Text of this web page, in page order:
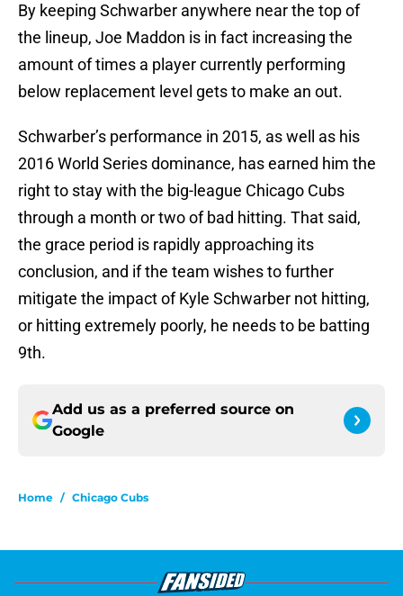
By keeping Schwarber anywhere near the top of
the lineup, Joe Maddon is in fact increasing the
amount of times a player currently performing
below replacement level gets to make an out.
Schwarber’s performance in 2015, as well as his
2016 World Series dominance, has earned him the
right to stay with the big-league Chicago Cubs
through a month or two of bad hitting. That said,
the grace period is rapidly approaching its
conclusion, and if the team wishes to further
mitigate the impact of Kyle Schwarber not hitting,
or hitting extremely poorly, he needs to be batting
9th.
Add us as a preferred source on
Google
Home / Chicago Cubs